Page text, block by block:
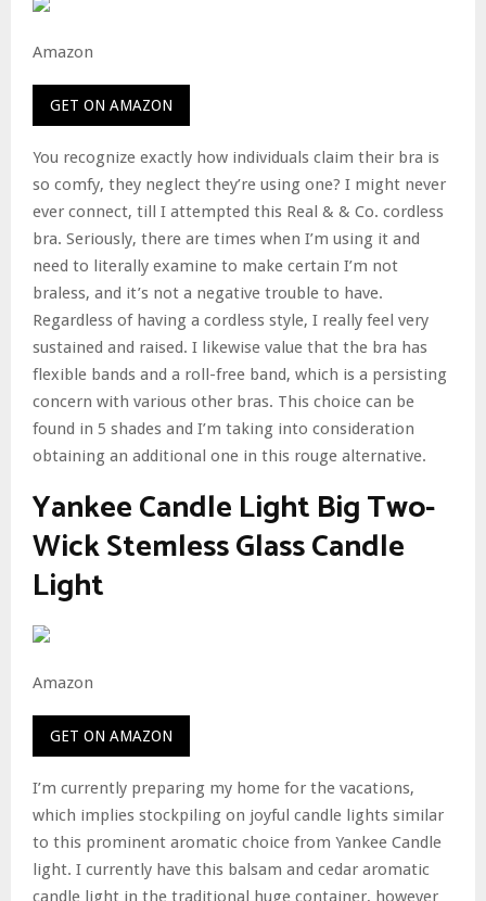
Amazon
GET ON AMAZON
You recognize exactly how individuals claim their bra is
so comfy, they neglect they’re using one? I might never
ever connect, till I attempted this Real & & Co. cordless
bra. Seriously, there are times when I’m using it and
need to literally examine to make certain I’m not
braless, and it’s not a negative trouble to have.
Regardless of having a cordless style, I really feel very
sustained and raised. I likewise value that the bra has
flexible bands and a roll-free band, which is a persisting
concern with various other bras. This choice can be
found in 5 shades and I’m taking into consideration
obtaining an additional one in this rouge alternative.
Yankee Candle Light Big Two-
Wick Stemless Glass Candle
Light
Amazon
GET ON AMAZON
I’m currently preparing my home for the vacations,
which implies stockpiling on joyful candle lights similar
to this prominent aromatic choice from Yankee Candle
light. I currently have this balsam and cedar aromatic
candle light in the traditional huge container, however